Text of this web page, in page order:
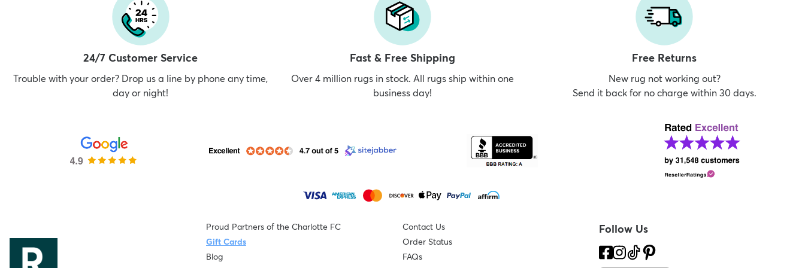
24/7 Customer Service
Trouble with your order? Drop us a line by phone any time,
day or night!
Fast & Free Shipping
Over 4 million rugs in stock. All rugs ship within one
business day!
Free Returns
New rug not working out?
Send it back for no charge within 30 days.
Proud Partners of the Charlotte FC
Gift Cards
Blog
Contact Us
Order Status
FAQs
Follow Us